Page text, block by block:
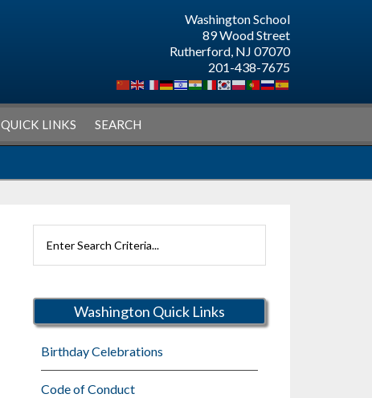
Washington School
89 Wood Street
Rutherford, NJ 07070
201-438-7675
QUICK LINKS SEARCH
Rutherford
Washington Quick Links
Birthday Celebrations
Code of Conduct